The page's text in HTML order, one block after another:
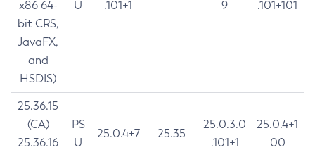
x86 64-
bit CRS,
JavaFX,
and
HSDIS)
U
.101+1
9
.101+101
25.36.15
(CA)
25.36.16
PS
U
25.0.4+7 25.35
25.0.3.0
.101+1
25.0.4+1
00